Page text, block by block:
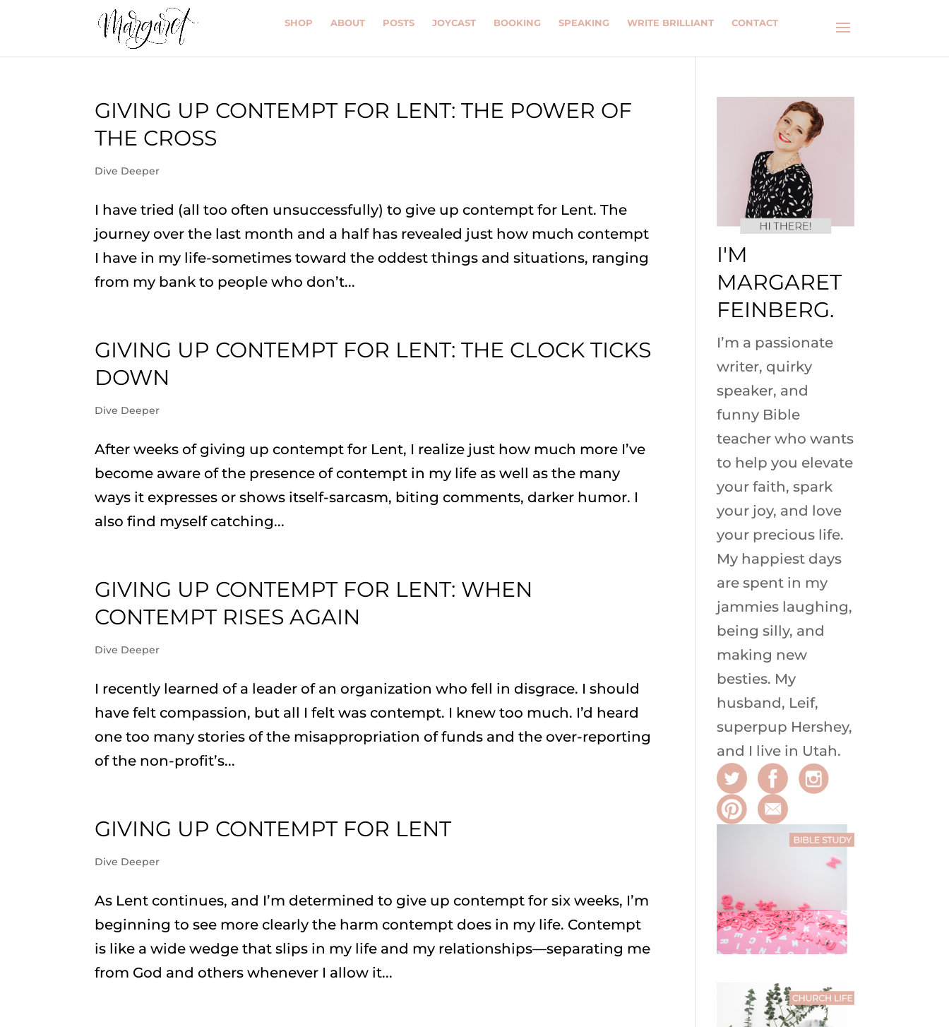
SHOP ABOUT POSTS JOYCAST BOOKING SPEAKING WRITE BRILLIANT CONTACT
GIVING UP CONTEMPT FOR LENT: THE POWER OF
THE CROSS
Dive Deeper
I have tried (all too often unsuccessfully) to give up contempt for Lent. The
journey over the last month and a half has revealed just how much contempt
I have in my life-sometimes toward the oddest things and situations, ranging
from my bank to people who don’t...
GIVING UP CONTEMPT FOR LENT: THE CLOCK TICKS
DOWN
Dive Deeper
After weeks of giving up contempt for Lent, I realize just how much more I’ve
become aware of the presence of contempt in my life as well as the many
ways it expresses or shows itself-sarcasm, biting comments, darker humor. I
also find myself catching...
GIVING UP CONTEMPT FOR LENT: WHEN
CONTEMPT RISES AGAIN
Dive Deeper
I recently learned of a leader of an organization who fell in disgrace. I should
have felt compassion, but all I felt was contempt. I knew too much. I’d heard
one too many stories of the misappropriation of funds and the over-reporting
of the non-profit’s...
GIVING UP CONTEMPT FOR LENT
Dive Deeper
As Lent continues, and I’m determined to give up contempt for six weeks, I’m
beginning to see more clearly the harm contempt does in my life. Contempt
is like a wide wedge that slips in my life and my relationships—separating me
from God and others whenever I allow it...
I'M
MARGARET
FEINBERG.
I’m a passionate
writer, quirky
speaker, and
funny Bible
teacher who wants
to help you elevate
your faith, spark
your joy, and love
your precious life.
My happiest days
are spent in my
jammies laughing,
being silly, and
making new
besties. My
husband, Leif,
superpup Hershey,
and I live in Utah.